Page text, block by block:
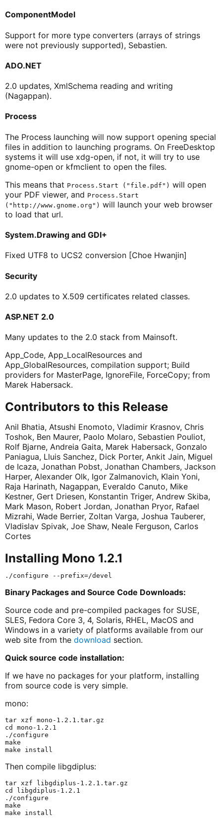
ComponentModel
Support for more type converters (arrays of strings
were not previously supported), Sebastien.
ADO.NET
2.0 updates, XmlSchema reading and writing
(Nagappan).
Process
The Process launching will now support opening special
files in addition to launching programs. On FreeDesktop
systems it will use xdg-open, if not, it will try to use
gnome-open or kfmclient to open the files.
This means that Process.Start ("file.pdf") will open
your PDF viewer, and Process.Start
("http://www.gnome.org") will launch your web browser
to load that url.
System.Drawing and GDI+
Fixed UTF8 to UCS2 conversion [Choe Hwanjin]
Security
2.0 updates to X.509 certificates related classes.
ASP.NET 2.0
Many updates to the 2.0 stack from Mainsoft.
App_Code, App_LocalResources and
App_GlobalResources, compilation support; Build
providers for MasterPage, IgnoreFile, ForceCopy; from
Marek Habersack.
Contributors to this Release
Anil Bhatia, Atsushi Enomoto, Vladimir Krasnov, Chris
Toshok, Ben Maurer, Paolo Molaro, Sebastien Pouliot,
Rolf Bjarne, Andreia Gaita, Marek Habersack, Gonzalo
Paniagua, Lluis Sanchez, Dick Porter, Ankit Jain, Miguel
de Icaza, Jonathan Pobst, Jonathan Chambers, Jackson
Harper, Alexander Olk, Igor Zalmanovich, Klain Yoni,
Raja Harinath, Nagappan, Everaldo Canuto, Mike
Kestner, Gert Driesen, Konstantin Triger, Andrew Skiba,
Mark Mason, Robert Jordan, Jonathan Pryor, Rafael
Mizrahi, Wade Berrier, Zoltan Varga, Joshua Tauberer,
Vladislav Spivak, Joe Shaw, Neale Ferguson, Carlos
Cortes
Installing Mono 1.2.1
Binary Packages and Source Code Downloads:
Source code and pre-compiled packages for SUSE,
SLES, Fedora Core 3, 4, Solaris, RHEL, MacOS and
Windows in a variety of platforms available from our
web site from the download section.
Quick source code installation:
If we have no packages for your platform, installing
from source code is very simple.
mono:
tar xzf mono-1.2.1.tar.gz
cd mono-1.2.1
./configure
make
Then compile libgdiplus:
tar xzf libgdiplus-1.2.1.tar.gz
cd libgdiplus-1.2.1
./configure
make